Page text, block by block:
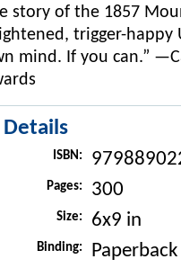
story of the 1857
trigger-happy
mind. If you can.”
ISBN:
Pages: 300
Size: 6x9 in
Binding: Paperback